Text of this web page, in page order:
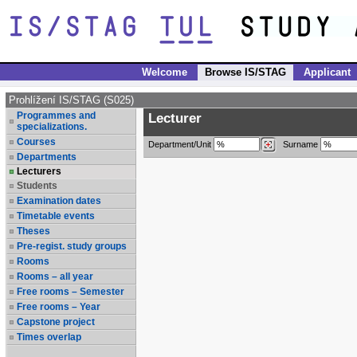
Welcome Browse IS/STAG Applicant
Prohlížení IS/STAG (S025)
Programmes and
specializations.
Courses
Departments
Lecturers
Students
Examination dates
Timetable events
Theses
Pre-regist. study groups
Rooms
Rooms – all year
Free rooms – Semester
Free rooms – Year
Capstone project
Times overlap
Lecturer
Department/Unit Surname